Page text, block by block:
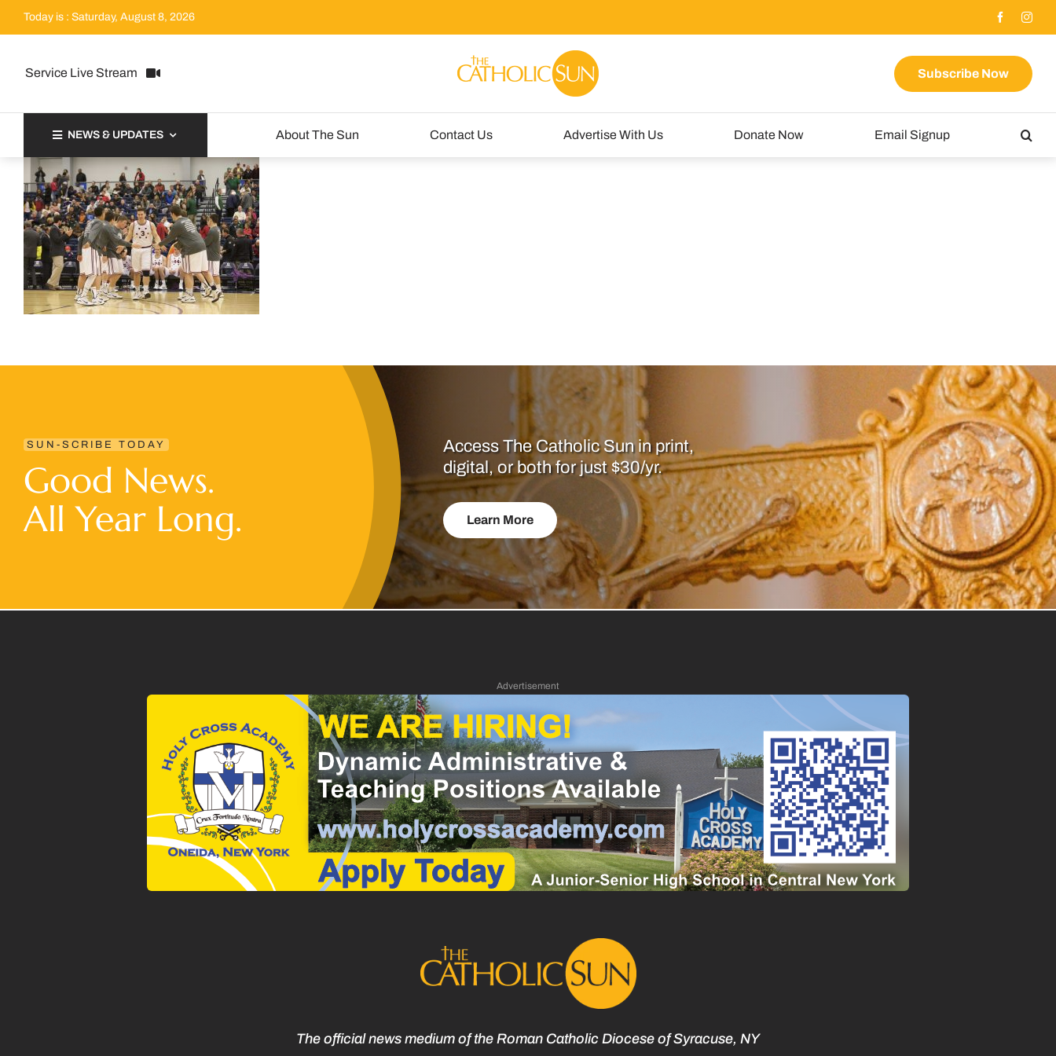
Today is : Saturday, August 8, 2026
Service Live Stream Subscribe Now
NEWS & UPDATES About The Sun Contact Us Advertise With Us Donate Now Email Signup
SUN-SCRIBE TODAY
Good News.
All Year Long.
Access The Catholic Sun in print,
digital, or both for just $30/yr.
Learn More
Advertisement
The official news medium of the Roman Catholic Diocese of Syracuse, NY